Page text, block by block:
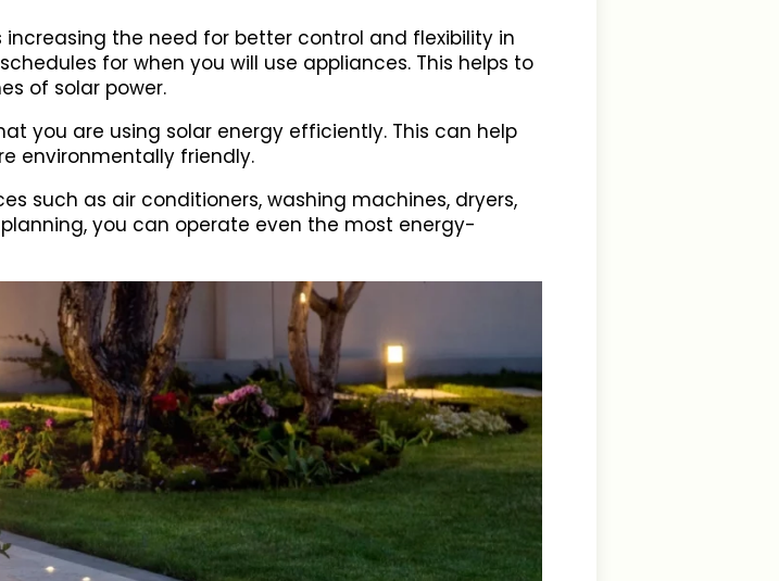
increasing the need for better control and flexibility in
for when you will use appliances. This helps to
of solar power.
you are using solar energy efficiently. This can help
environmentally friendly.
such as air conditioners, washing machines, dryers,
you can operate even the most energy-